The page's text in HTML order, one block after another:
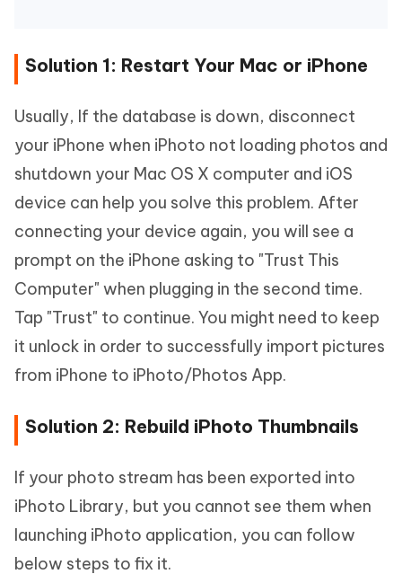
Solution 1: Restart Your Mac or iPhone
Usually, If the database is down, disconnect
your iPhone when iPhoto not loading photos and
shutdown your Mac OS X computer and iOS
device can help you solve this problem. After
connecting your device again, you will see a
prompt on the iPhone asking to "Trust This
Computer" when plugging in the second time.
Tap "Trust" to continue. You might need to keep
it unlock in order to successfully import pictures
from iPhone to iPhoto/Photos App.
Solution 2: Rebuild iPhoto Thumbnails
If your photo stream has been exported into
iPhoto Library, but you cannot see them when
launching iPhoto application, you can follow
below steps to fix it.